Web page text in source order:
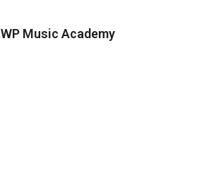
WP Music Academy